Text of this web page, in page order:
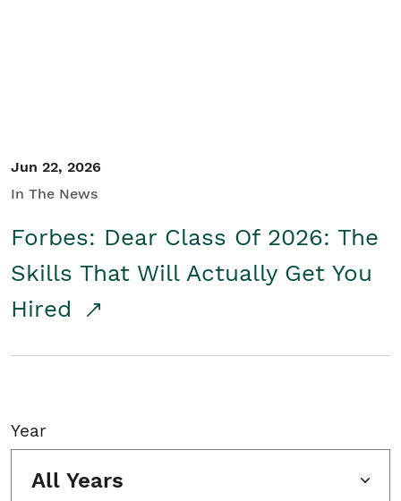
Jun 22, 2026
In The News
Forbes: Dear Class Of 2026: The
Skills That Will Actually Get You
Hired
Year
All Years